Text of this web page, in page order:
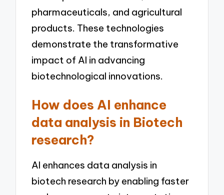
pharmaceuticals, and agricultural
products. These technologies
demonstrate the transformative
impact of AI in advancing
biotechnological innovations.
How does AI enhance
data analysis in Biotech
research?
AI enhances data analysis in
biotech research by enabling faster